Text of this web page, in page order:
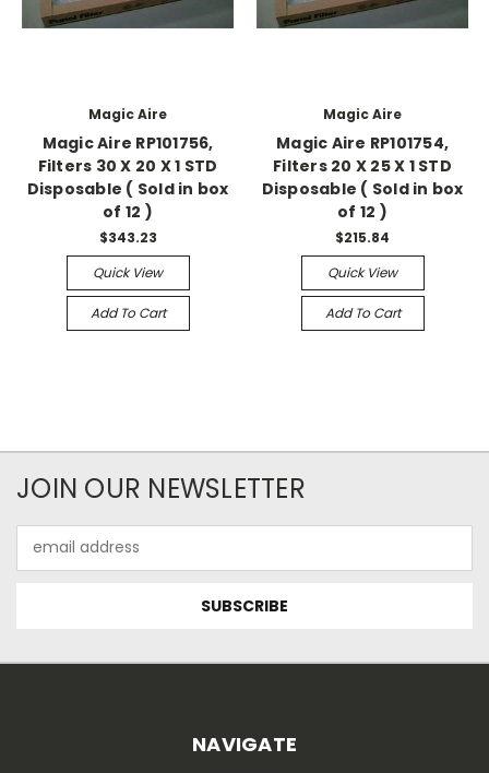
Magic Aire
Magic Aire RP101756,
Filters 30 X 20 X 1 STD
Disposable ( Sold in box
of 12 )
$343.23
Quick View
Add To Cart
Magic Aire
Magic Aire RP101754,
Filters 20 X 25 X 1 STD
Disposable ( Sold in box
of 12 )
$215.84
Quick View
Add To Cart
JOIN OUR NEWSLETTER
Address
NAVIGATE